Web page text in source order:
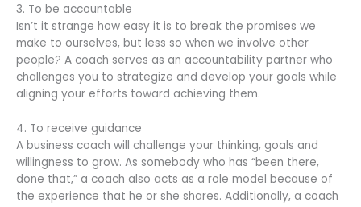
3. To be accountable
Isn’t it strange how easy it is to break the promises we
make to ourselves, but less so when we involve other
people? A coach serves as an accountability partner who
challenges you to strategize and develop your goals while
aligning your efforts toward achieving them.
4. To receive guidance
A business coach will challenge your thinking, goals and
willingness to grow. As somebody who has “been there,
done that,” a coach also acts as a role model because of
the experience that he or she shares. Additionally, a coach